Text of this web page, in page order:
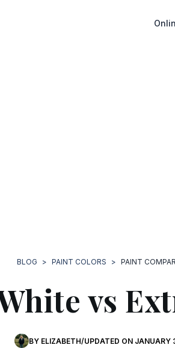
BLOG > PAINT COLORS > PAINT
vs
BY ELIZABETH/UPDATED ON JANUARY